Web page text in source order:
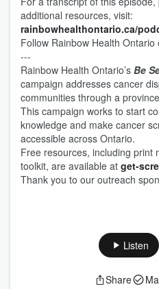
additional resources, visit:
⁠⁠⁠rainbowhealthontario.ca/
Follow Rainbow Health Ontario
---
Rainbow Health Ontario’s Be
campaign addresses cancer
communities through a
This campaign works to start
knowledge and make cancer
accessible across Ontario.
Free resources, including print
toolkit, are available at get-
Thank you to our outreach
Listen
Share